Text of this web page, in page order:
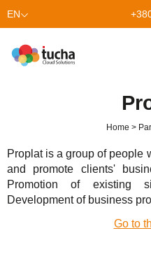
EN
TuchaFlex+
TuchaBit+
TuchaBit
Cloud-based
Clouds for e-commerce
Website hosting on
Partnership
Become a partner
Our partners
Reviews
Blog
Home
Proplat is a group of people
and promote clients'
Promotion of existing
Development of business
Go to